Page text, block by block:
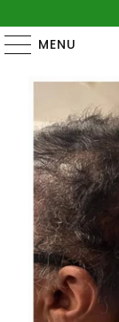
MENU